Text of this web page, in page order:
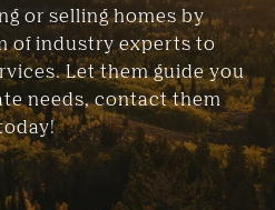
or selling homes by
of industry experts to
Let them guide you
needs, contact them